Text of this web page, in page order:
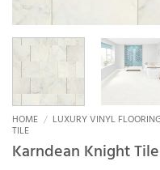
HOME / LUXURY VINYL
TILE
Karndean Knight